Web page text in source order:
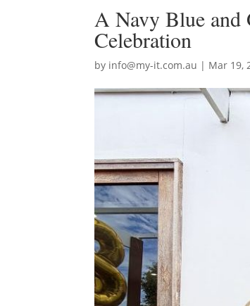
A Navy Blue and
Celebration
by info@my-it.com.au | Mar 19,